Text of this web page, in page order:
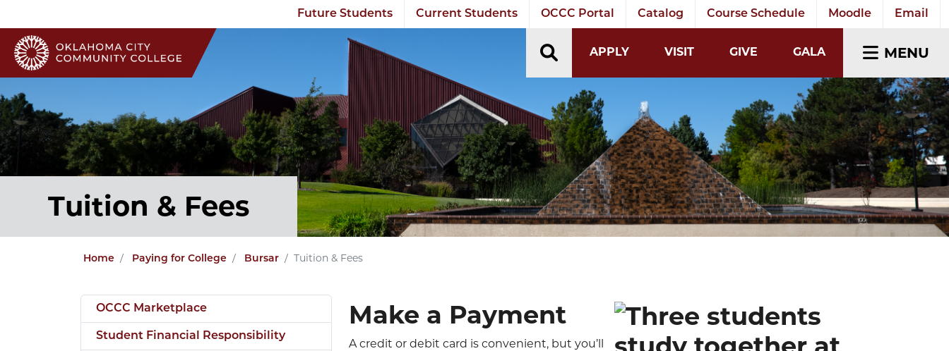
Future Students Current Students OCCC Portal Catalog Course Schedule Moodle Email
TOGGLE SEARCH INPUT
APPLY VISIT GIVE GALA MENU
Tuition & Fees
Home Paying for College Bursar Tuition & Fees
Make a Payment
A credit or debit card is convenient, but you’ll
OCCC Marketplace
Student Financial Responsibility